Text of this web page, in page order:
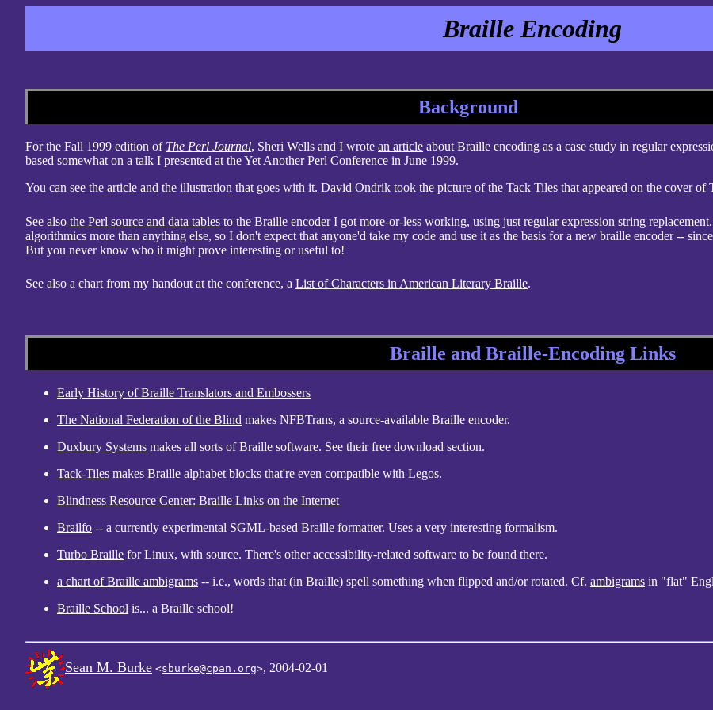
Braille Encoding
Background
For the Fall 1999 edition of The Perl Journal, Sheri Wells and I wrote an article about Braille encoding as a case study in regular
based somewhat on a talk I presented at the Yet Another Perl Conference in June 1999.
You can see the article and the illustration that goes with it. David Ondrik took the picture of the Tack Tiles that appeared on the coverof
See also the Perl source and data tables to the Braille encoder I got more-or-less working, using just regular expression string
algorithmics more than anything else, so I don't expect that anyone'd take my code and use it as the basis for a new braille encoder --
But you never know who it might prove interesting or useful to!
See also a chart from my handout at the conference, a List of Characters in American Literary Braille.
Braille and Braille-Encoding Links
Early History of Braille Translators and Embossers
The National Federation of the Blind makes NFBTrans, a source-available Braille encoder.
Duxbury Systems makes all sorts of Braille software. See their free download section.
Tack-Tiles makes Braille alphabet blocks that're even compatible with Legos.
Blindness Resource Center: Braille Links on the Internet
Brailfo -- a currently experimental SGML-based Braille formatter. Uses a very interesting formalism.
Turbo Braille for Linux, with source. There's other accessibility-related software to be found there.
a chart of Braille ambigrams -- i.e., words that (in Braille) spell something when flipped and/or rotated. Cf. ambigrams in "flat"
Braille School is... a Braille school!
Sean M. Burke <sburke@cpan.org>, 2004-02-01